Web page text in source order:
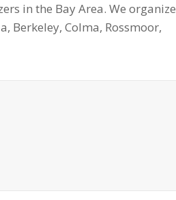
in the Bay Area. We organize
Berkeley, Colma, Rossmoor,